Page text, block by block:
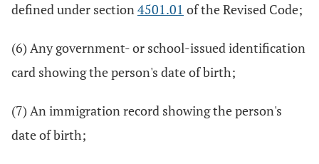
defined under section4501.01 of the Revised Code;
(6) Any government- or school-issued identification
card showing the person's date of birth;
(7) An immigration record showing the person's
date of birth;